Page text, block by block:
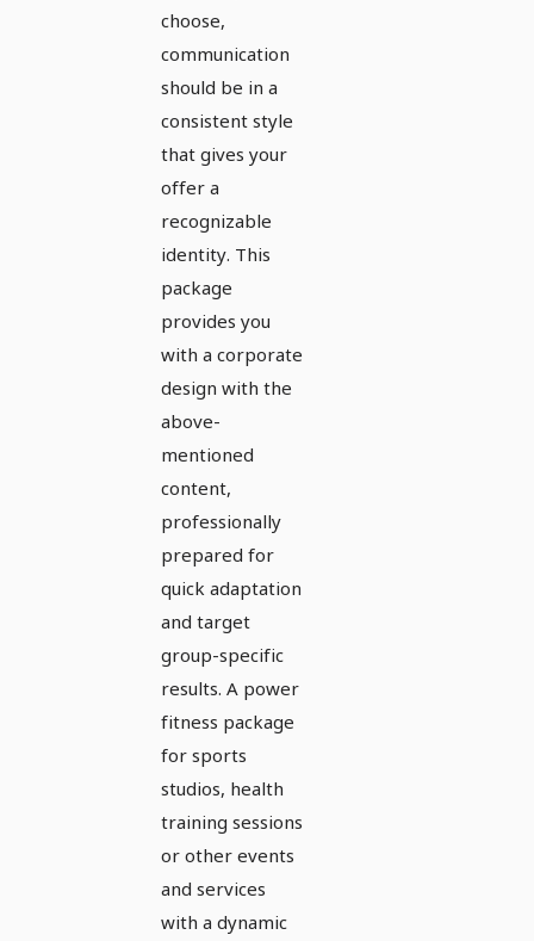
choose,
communication
should be in a
consistent style
that gives your
offer a
recognizable
identity. This
package
provides you
with a corporate
design with the
above-
mentioned
content,
professionally
prepared for
quick adaptation
and target
group-specific
results. A power
fitness package
for sports
studios, health
training sessions
or other events
and services
with a dynamic